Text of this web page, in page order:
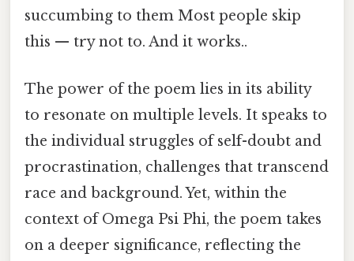
succumbing to them Most people skip
this — try not to. And it works..
The power of the poem lies in its ability
to resonate on multiple levels. It speaks to
the individual struggles of self-doubt and
procrastination, challenges that transcend
race and background. Yet, within the
context of Omega Psi Phi, the poem takes
on a deeper significance, reflecting the